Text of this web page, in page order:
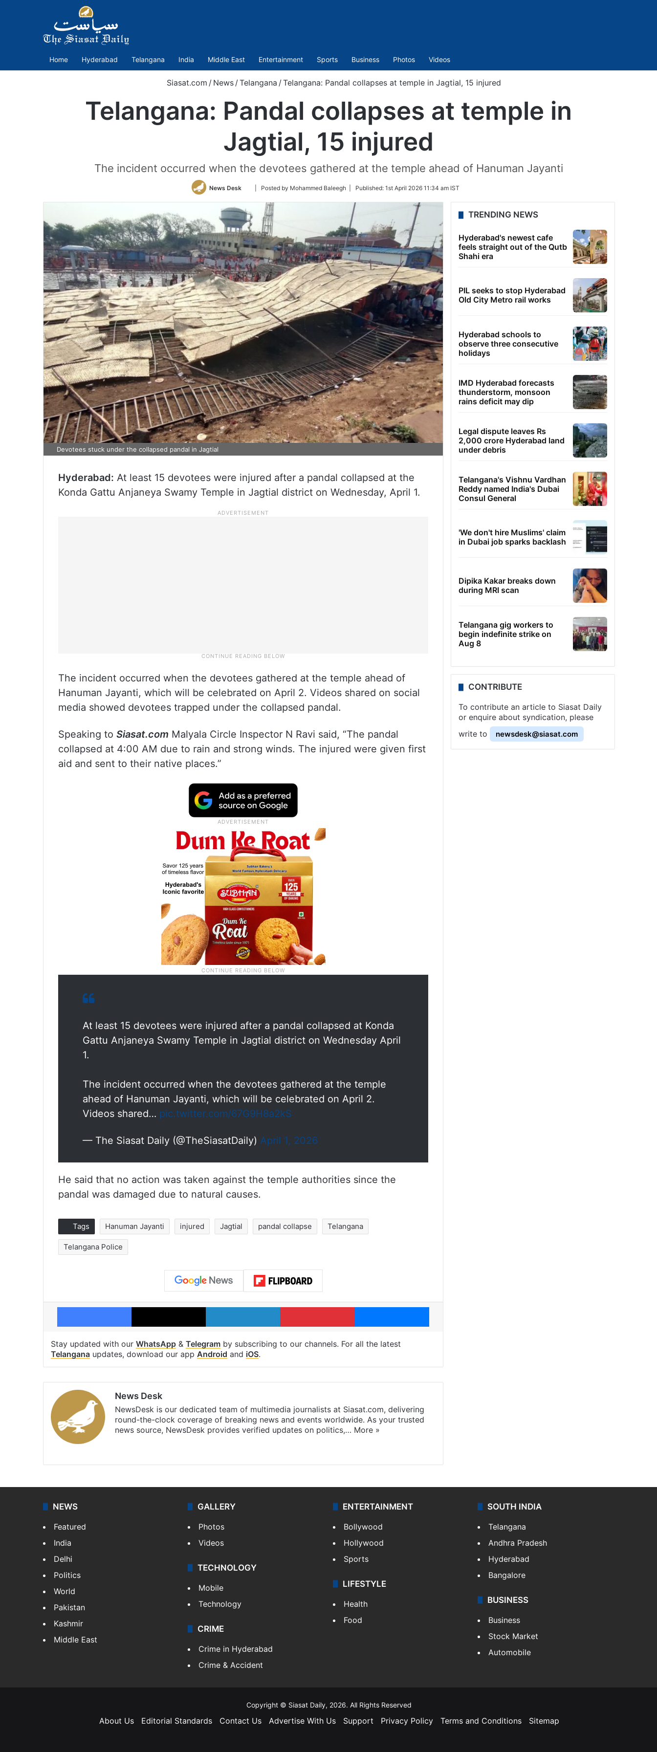
Home Hyderabad Telangana India Middle East Entertainment Sports Business Photos Videos
Siasat.com / News / Telangana / Telangana: Pandal collapses at temple in Jagtial, 15 injured
Telangana: Pandal collapses at temple in
Jagtial, 15 injured
The incident occurred when the devotees gathered at the temple ahead of Hanuman Jayanti
News Desk
Follow
Twitter
| Posted by Mohammed Baleegh | Published: 1st April 2026 11:34 am IST
Devotees stuck under the collapsed pandal in Jagtial
Hyderabad: At least 15 devotees were injured after a pandal collapsed at the
Konda Gattu Anjaneya Swamy Temple in Jagtial district on Wednesday, April 1.
The incident occurred when the devotees gathered at the temple ahead of
Hanuman Jayanti, which will be celebrated on April 2. Videos shared on social
media showed devotees trapped under the collapsed pandal.
Speaking to Siasat.com Malyala Circle Inspector N Ravi said, “The pandal
collapsed at 4:00 AM due to rain and strong winds. The injured were given first
aid and sent to their native places.”
At least 15 devotees were injured after a pandal collapsed at Konda
Gattu Anjaneya Swamy Temple in Jagtial district on Wednesday April
1.
The incident occurred when the devotees gathered at the temple
ahead of Hanuman Jayanti, which will be celebrated on April 2.
Videos shared… pic.twitter.com/67G9H8a2kS
— The Siasat Daily (@TheSiasatDaily) April 1, 2026
He said that no action was taken against the temple authorities since the
pandal was damaged due to natural causes.
Tags Hanuman Jayanti injured Jagtial pandal collapse Telangana
Telangana Police
Facebook X LinkedIn Pinterest Messenger
Stay updated with our WhatsApp & Telegram by subscribing to our channels. For all the latest
Telangana updates, download our app Android and iOS.
News Desk
NewsDesk is our dedicated team of multimedia journalists at Siasat.com, delivering
round-the-clock coverage of breaking news and events worldwide. As your trusted
news source, NewsDesk provides verified updates on politics,… More »
TRENDING NEWS
Hyderabad's newest cafe
feels straight out of the Qutb
Shahi era
PIL seeks to stop Hyderabad
Old City Metro rail works
Hyderabad schools to
observe three consecutive
holidays
IMD Hyderabad forecasts
thunderstorm, monsoon
rains deficit may dip
Legal dispute leaves Rs
2,000 crore Hyderabad land
under debris
Telangana's Vishnu Vardhan
Reddy named India's Dubai
Consul General
'We don't hire Muslims' claim
in Dubai job sparks backlash
Dipika Kakar breaks down
during MRI scan
Telangana gig workers to
begin indefinite strike on
Aug 8
CONTRIBUTE
To contribute an article to Siasat Daily
or enquire about syndication, please
write to
newsdesk@siasat.com
NEWS
Featured
India
Delhi
Politics
World
Pakistan
Kashmir
Middle East
GALLERY
Photos
Videos
TECHNOLOGY
Mobile
Technology
CRIME
Crime in Hyderabad
Crime & Accident
ENTERTAINMENT
Bollywood
Hollywood
Sports
LIFESTYLE
Health
Food
SOUTH INDIA
Telangana
Andhra Pradesh
Hyderabad
Bangalore
BUSINESS
Business
Stock Market
Automobile
Copyright © Siasat Daily, 2026. All Rights Reserved
About Us Editorial Standards Contact Us Advertise With Us Support Privacy Policy Terms and Conditions Sitemap